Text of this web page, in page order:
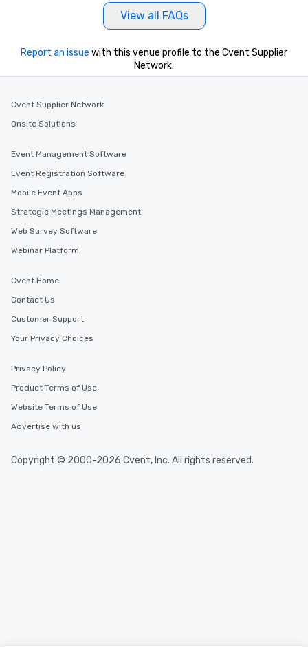
View all FAQs
Report an issue with this venue profile to the Cvent Supplier
Network.
Cvent Supplier Network
Onsite Solutions
Event Management Software
Event Registration Software
Mobile Event Apps
Strategic Meetings Management
Web Survey Software
Webinar Platform
Cvent Home
Contact Us
Customer Support
Your Privacy Choices
Privacy Policy
Product Terms of Use
Website Terms of Use
Advertise with us
Copyright © 2000-2026 Cvent, Inc. All rights reserved.